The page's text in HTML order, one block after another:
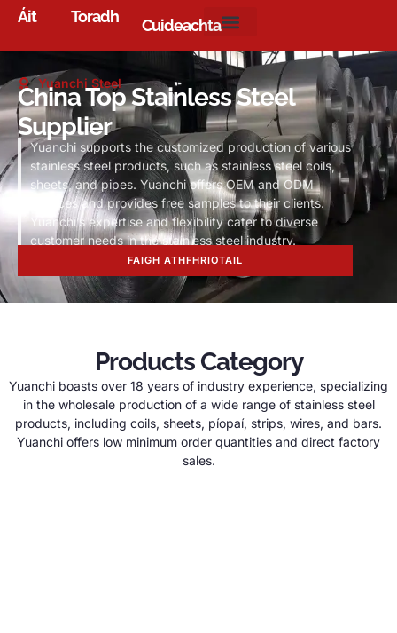
Áit Toradh Cuideachta
Yuanchi Steel
China Top Stainless Steel
Supplier
Yuanchi supports the customized production of various
stainless steel products, such as stainless steel coils,
sheets,and pipes. Yuanchi offers OEM and ODM
services and provides free samples to their clients.
Yuanchi’s expertise and flexibility cater to diverse
customer needs in the stainless steel industry.
FAIGH ATHFHRIOTAIL
Products Category
Yuanchi boasts over 18 years of industry experience, specializing
in the wholesale production of a wide range of stainless steel
products, including coils, sheets, píopaí, strips, wires, and bars.
Yuanchi offers low minimum order quantities and direct factory
sales.